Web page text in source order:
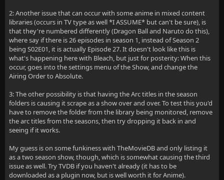
2: Another issue that can occur with some anime in mixed content
libraries (occurs in TV type as well *I ASSUME* but can't be sure), is
that they're numbered differently (Dragon Ball and Naruto do this),
where say if there is 26 episodes in season 1, instead of Season 2
being S02E01, it is actually Episode 27. It doesn't look like this is
what's happening here with Bleach, but just for posterity: When this
occur, goes into the settings menu of the Show, and change the
Airing Order to Absolute.
3: The other possibility is that having the Arc titles in the season
folders is causing it scrape as a show over and over. To test this you'd
have to remove the folder from the library being monitored, remove
the arc titles from the seasons, then try dropping it back in and
seeing if it works.
My guess is on some funkiness with TheMovieDB and only listing it
as a two season show, though, which is somewhat causing the third
issue as well. Try TVDB if you haven't already (it has to be
downloaded as a plugin now, but is well worth it for Anime).